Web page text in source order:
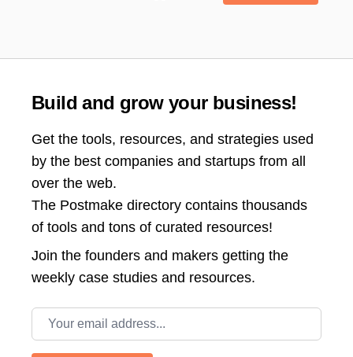
Build and grow your business!
Get the tools, resources, and strategies used
by the best companies and startups from all
over the web.
The Postmake directory contains thousands
of tools and tons of curated resources!
Join the founders and makers getting the
weekly case studies and resources.
Email address